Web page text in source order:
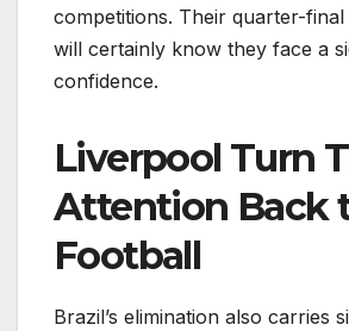
competitions. Their quarter-
will certainly know they face a
confidence.
Liverpool Turn
Attention Back
Football
Brazil’s elimination also carries